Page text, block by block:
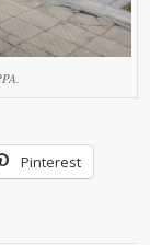
Pinterest